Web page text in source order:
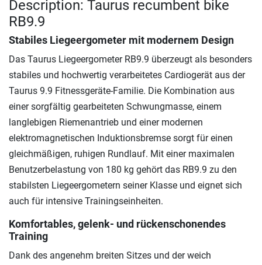
Description: Taurus recumbent bike
RB9.9
Stabiles Liegeergometer mit modernem Design
Das Taurus Liegeergometer RB9.9 überzeugt als besonders
stabiles und hochwertig verarbeitetes Cardiogerät aus der
Taurus 9.9 Fitnessgeräte-Familie. Die Kombination aus
einer sorgfältig gearbeiteten Schwungmasse, einem
langlebigen Riemenantrieb und einer modernen
elektromagnetischen Induktionsbremse sorgt für einen
gleichmäßigen, ruhigen Rundlauf. Mit einer maximalen
Benutzerbelastung von 180 kg gehört das RB9.9 zu den
stabilsten Liegeergometern seiner Klasse und eignet sich
auch für intensive Trainingseinheiten.
Komfortables, gelenk- und rückenschonendes
Training
Dank des angenehm breiten Sitzes und der weich